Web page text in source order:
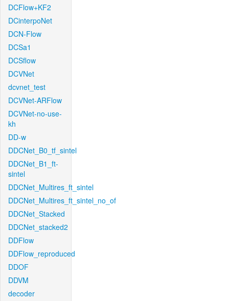
DCFlow+KF2
DCinterpoNet
DCN-Flow
DCSa1
DCSflow
DCVNet
dcvnet_test
DCVNet-ARFlow
DCVNet-no-use-
kh
DD-w
DDCNet_B0_tf_sintel
DDCNet_B1_ft-
sintel
DDCNet_Multires_ft_sintel
DDCNet_Multires_ft_sintel_no_of
DDCNet_Stacked
DDCNet_stacked2
DDFlow
DDFlow_reproduced
DDOF
DDVM
decoder